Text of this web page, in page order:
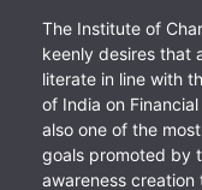
The Institute of
keenly desires that
literate in line with
of India on
also one of the
goals promoted by
awareness